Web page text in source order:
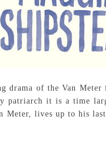
drama of the Van
patriarch it is a time
lives up to his